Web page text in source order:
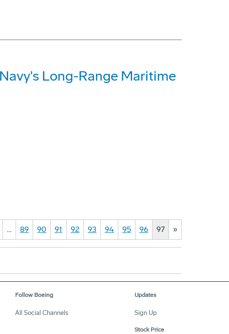
Long-Range Maritime
… 89 90 91 92 93 94 95 96 97 »
Follow Boeing
All Social Channels
Updates
Sign Up
Stock Price